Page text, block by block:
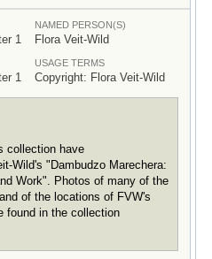
1
NAMED PERSON(S)
Flora Veit-Wild
1
USAGE TERMS
Copyright: Flora Veit-Wild
collection have
Wild's "Dambudzo Marechera:
Work". Photos of many of the
of the locations of FVW's
found in the collection